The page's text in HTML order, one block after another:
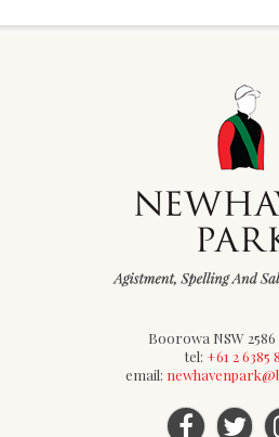
Boorowa NSW
tel: +61 2 6385
email: